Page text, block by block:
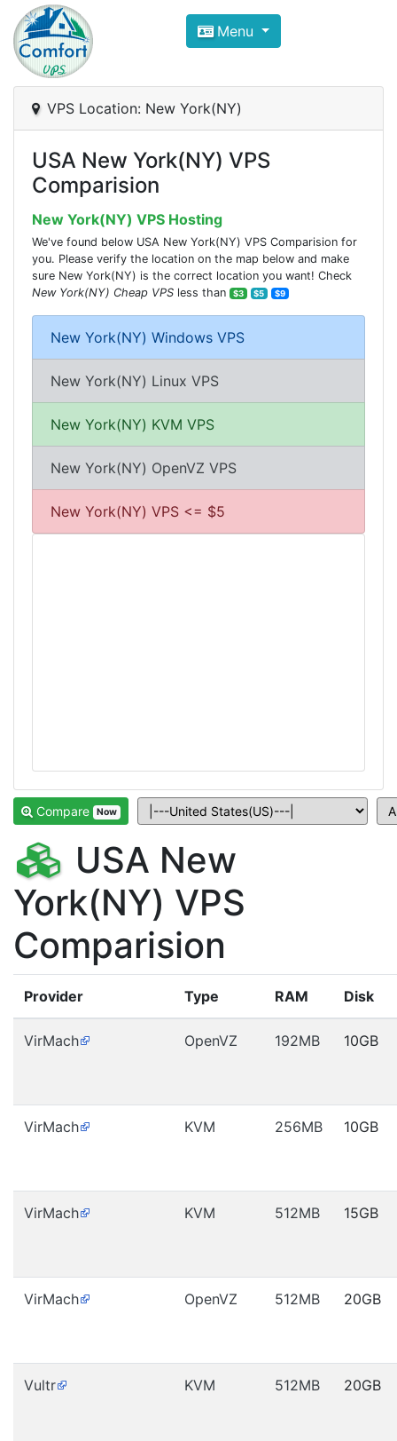
Compare VPS Hosting and
ComfortVPS is here to help you
Focus on cheap Windows VPS Hosting and
Menu
VPS Location: New York(NY)
USA New York(NY) VPS
Comparision
New York(NY) VPS Hosting
We've found below USA New York(NY) VPS Comparision for
you. Please verify the location on the map below and make
sure New York(NY) is the correct location you want! Check
New York(NY) Cheap VPS less than $3 $5 $9
New York(NY) Windows VPS
New York(NY) Linux VPS
New York(NY) KVM VPS
New York(NY) OpenVZ VPS
New York(NY) VPS <= $5
Compare Now
USA New
York(NY) VPS
Comparision
Provider Type RAM Disk
VirMach OpenVZ 192MB 10GB
VirMach KVM 256MB 10GB
VirMach KVM 512MB 15GB
VirMach OpenVZ 512MB 20GB
Vultr KVM 512MB 20GB